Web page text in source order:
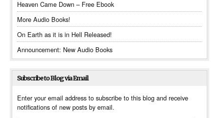
Heaven Came Down – Free Ebook
More Audio Books!
On Earth as it is in Hell Released!
Announcement: New Audio Books
Subscribe to Blog via Email
Enter your email address to subscribe to this blog and receive
notifications of new posts by email.